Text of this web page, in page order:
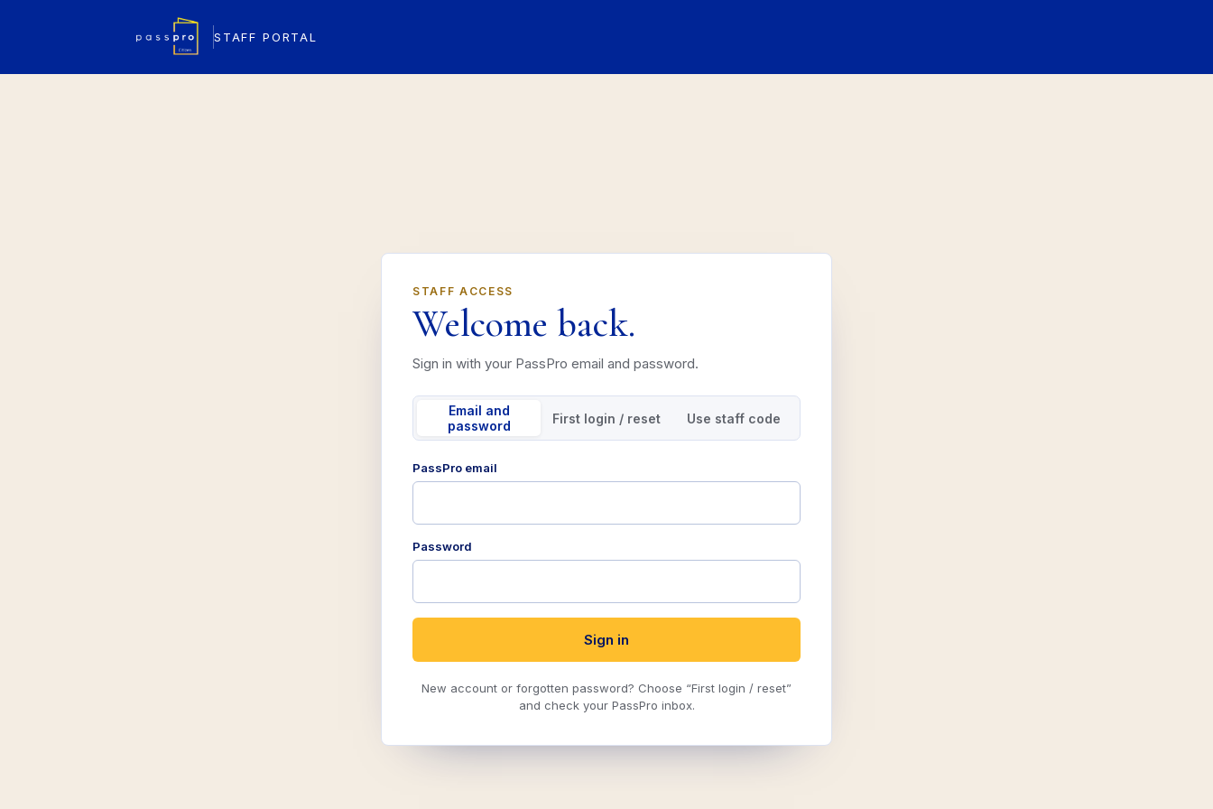
STAFF PORTAL
STAFF ACCESS
Welcome back.
Sign in with your PassPro email and password.
Email and
password
First login / reset Use staff code
PassPro email
Password
Sign in
New account or forgotten password? Choose “First login / reset”
and check your PassPro inbox.